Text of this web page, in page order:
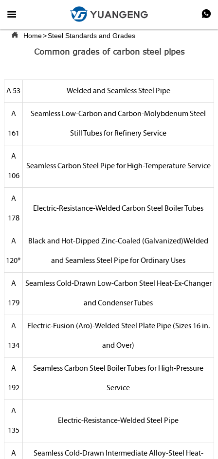
 
 Home>Steel Standards and Grades
Common grades of carbon steel pipes
A 53 Welded and Seamless Steel Pipe
A
161
Seamless Low-Carbon and Carbon-Molybdenum Steel
Still Tubes for Refinery Service
A
106
Seamless Carbon Steel Pipe for High-Temperature Service
A
178
Electric-Resistance-Welded Carbon Steel Boiler Tubes
A
120*
Black and Hot-Dipped Zinc-Coaled (Galvanized)Welded
and Seamless Steel Pipe for Ordinary Uses
A
179
Seamless Cold-Drawn Low-Carbon Steel Heat-Ex-Changer
and Condenser Tubes
A
134
Electric-Fusion (Aro)-Welded Steel Plate Pipe (Sizes 16 in.
and Over)
A
192
Seamless Carbon Steel Boiler Tubes for High-Pressure
Service
A
135
Electric-Resistance-Welded Steel Pipe
A Seamless Cold-Drawn Intermediate Alloy-Steel Heat-